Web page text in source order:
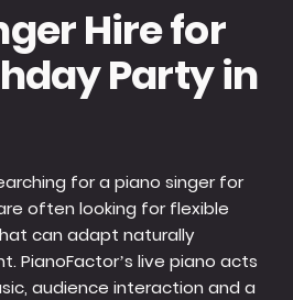
Hire for
Party in
for a piano singer for
often looking for flexible
can adapt naturally
PianoFactor’s live piano acts
audience interaction and a